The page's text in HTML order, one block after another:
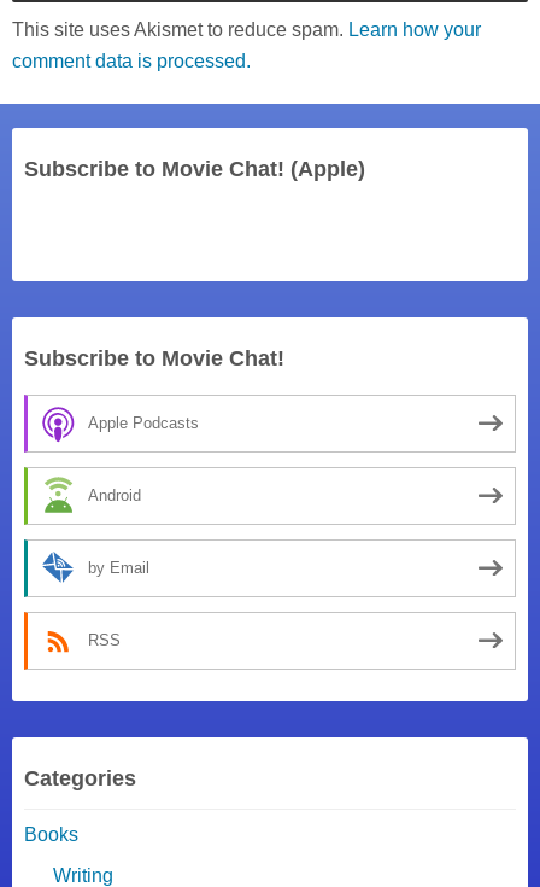
This site uses Akismet to reduce spam. Learn how your
comment data is processed.
Subscribe to Movie Chat! (Apple)
Subscribe to Movie Chat!
Apple Podcasts
Android
by Email
RSS
Categories
Books
Writing